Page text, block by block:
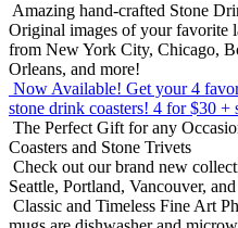
Amazing hand-crafted Stone
Original images of your favorite
from New York City, Chicago,
Orleans, and more!
Now Available! Get your 4
stone drink coasters! 4 for $30 +
The Perfect Gift for any
Coasters and Stone Trivets
Check out our brand new
Seattle, Portland, Vancouver,
Classic and Timeless Fine Art